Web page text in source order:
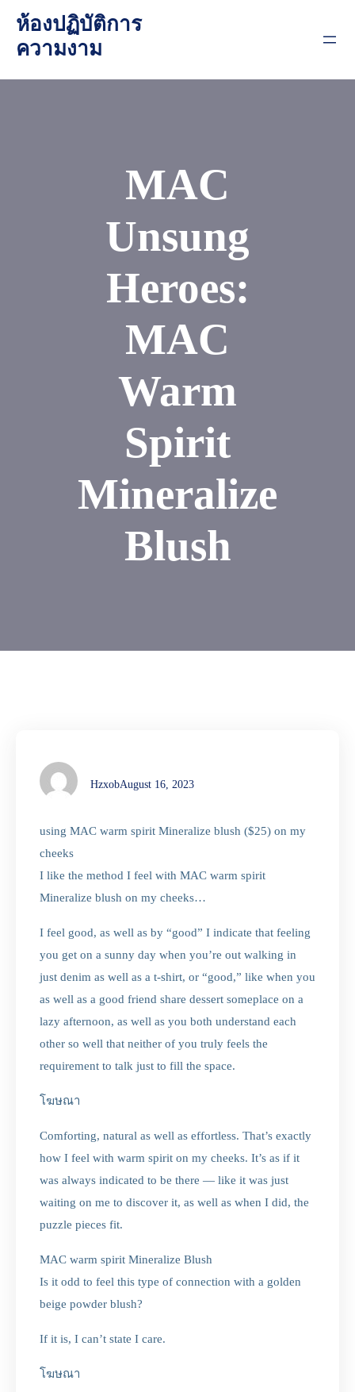
Skip
content
ห้องปฏิบัติการ
ความงาม
MAC
Unsung
Heroes:
MAC
Warm
Spirit
Mineralize
Blush
HzxobAugust 16, 2023
using MAC warm spirit Mineralize blush ($25) on my
cheeks
I like the method I feel with MAC warm spirit
Mineralize blush on my cheeks…
I feel good, as well as by “good” I indicate that feeling
you get on a sunny day when you’re out walking in
just denim as well as a t-shirt, or “good,” like when you
as well as a good friend share dessert someplace on a
lazy afternoon, as well as you both understand each
other so well that neither of you truly feels the
requirement to talk just to fill the space.
โฆษณา
Comforting, natural as well as effortless. That’s exactly
how I feel with warm spirit on my cheeks. It’s as if it
was always indicated to be there — like it was just
waiting on me to discover it, as well as when I did, the
puzzle pieces fit.
MAC warm spirit Mineralize Blush
Is it odd to feel this type of connection with a golden
beige powder blush?
If it is, I can’t state I care.
โฆษณา